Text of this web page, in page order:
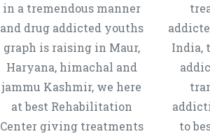
in a tremendous manner
and drug addicted youths
graph is raising in Maur,
Haryana, himachal and
jammu Kashmir, we here
at best Rehabilitation
Center giving treatments
India,
to